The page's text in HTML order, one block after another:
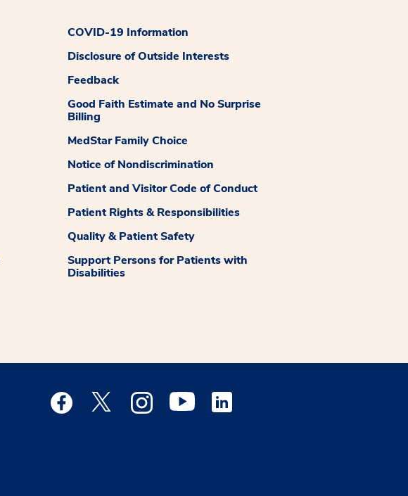
COVID-19 Information
Disclosure of Outside Interests
Feedback
Good Faith Estimate and No Surprise
Billing
MedStar Family Choice
Notice of Nondiscrimination
Patient and Visitor Code of Conduct
Patient Rights & Responsibilities
Quality & Patient Safety
Support Persons for Patients with
Disabilities
Medstar Facebook opens a new window
Medstar Twitter opens a new window
Medstar Instagram opens a new window
Medstar Youtube opens a new window
Medstar Linkedin opens a new window